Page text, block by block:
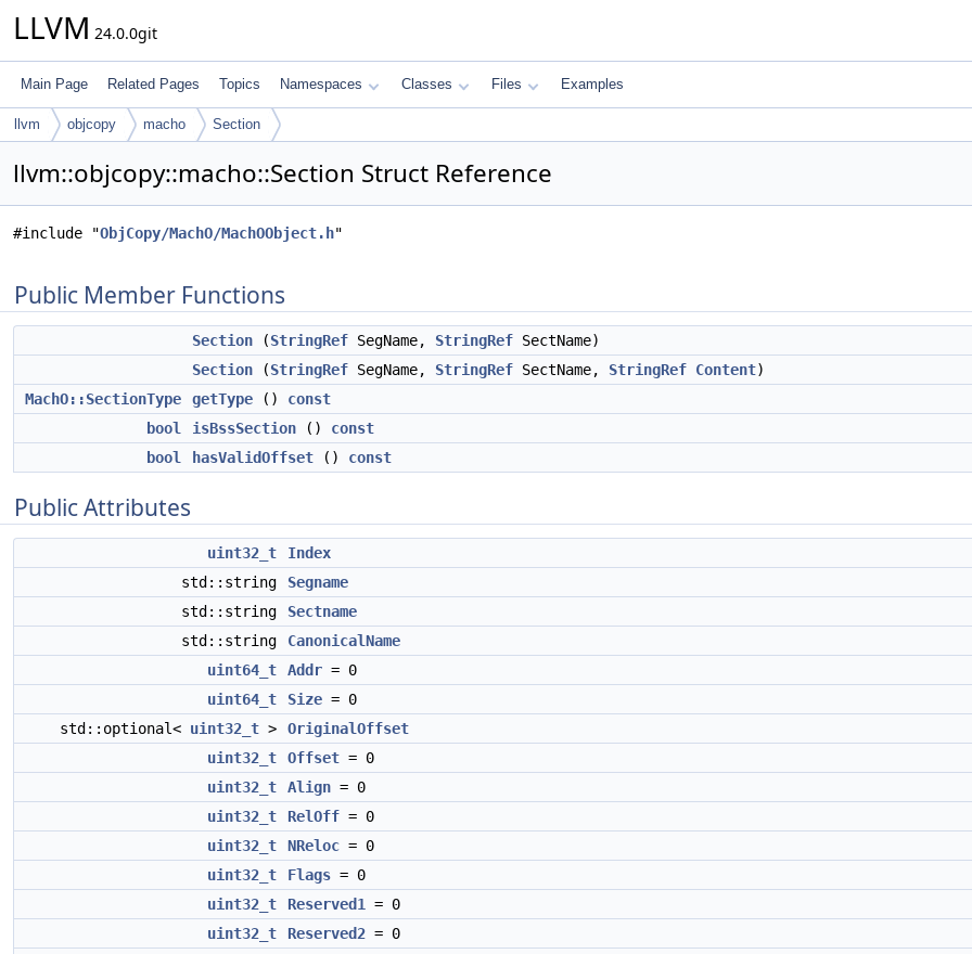
LLVM 24.0.0git
Main Page Related Pages Topics Namespaces Classes Files Examples
llvm objcopy macho Section
llvm::objcopy::macho::Section Struct Reference
#include "ObjCopy/MachO/MachOObject.h"
Public Member Functions
Section (StringRef SegName, StringRef SectName)
Section (StringRef SegName, StringRef SectName, StringRef Content)
MachO::SectionType
getType () const
bool
isBssSection () const
bool
hasValidOffset () const
Public Attributes
uint32_t
Index
std::string
Segname
std::string
Sectname
std::string
CanonicalName
uint64_t
Addr = 0
uint64_t
Size = 0
std::optional< uint32_t >
OriginalOffset
uint32_t
Offset = 0
uint32_t
Align = 0
uint32_t
RelOff = 0
uint32_t
NReloc = 0
uint32_t
Flags = 0
uint32_t
Reserved1
= 0
uint32_t
Reserved2 = 0